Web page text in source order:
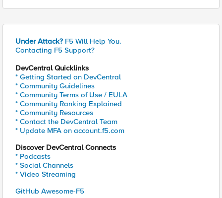
Under Attack? F5 Will Help You.
Contacting F5 Support?
DevCentral Quicklinks
* Getting Started on DevCentral
* Community Guidelines
* Community Terms of Use / EULA
* Community Ranking Explained
* Community Resources
* Contact the DevCentral Team
* Update MFA on account.f5.com
Discover DevCentral Connects
* Podcasts
* Social Channels
* Video Streaming
GitHub Awesome-F5